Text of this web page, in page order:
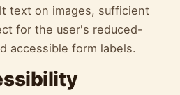
text on images, sufficient
for the user's reduced-
accessible form labels.